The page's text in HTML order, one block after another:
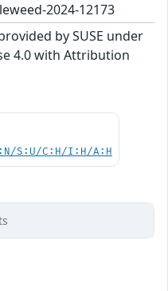
2024-12173
by SUSE under
4.0 with Attribution
S:U/C:H/I:H/A:H